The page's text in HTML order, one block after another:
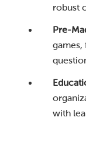
robust
Pre-
games,
with